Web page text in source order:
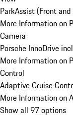
ParkAssist (Front
More Information on
Camera
Porsche InnoDrive
More Information on
Control
Adaptive Cruise
More Information on
Show all 97 options